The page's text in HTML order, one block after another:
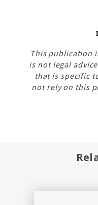
This publication
is not legal
that is specific
not rely on this